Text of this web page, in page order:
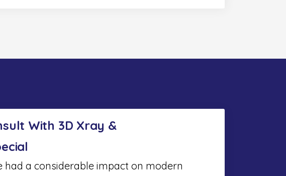
With 3D Xray &
had a considerable impact on modern